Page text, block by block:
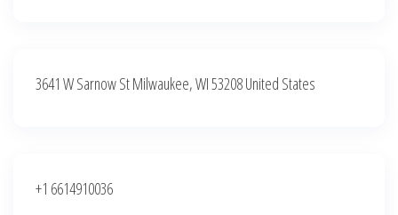
3641 W Sarnow St Milwaukee, WI 53208 United States
+1 6614910036